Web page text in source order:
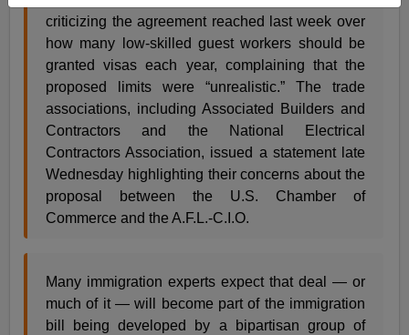
criticizing the agreement reached last week over
how many low-skilled guest workers should be
granted visas each year, complaining that the
proposed limits were “unrealistic.” The trade
associations, including Associated Builders and
Contractors and the National Electrical
Contractors Association, issued a statement late
Wednesday highlighting their concerns about the
proposal between the U.S. Chamber of
Commerce and the A.F.L.-C.I.O.
Many immigration experts expect that deal — or
much of it — will become part of the immigration
bill being developed by a bipartisan group of